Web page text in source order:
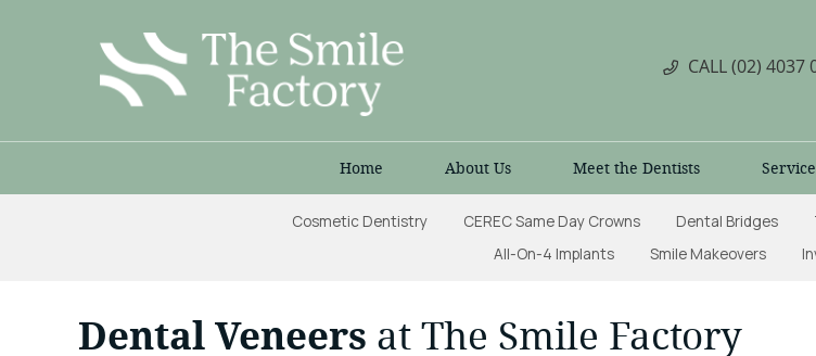
CALL(02) 4037
Home About Us Meet the Dentists
Cosmetic Dentistry CEREC Same Day Crowns Dental Bridges
All-On-4 Implants
Smile Makeovers
Dental Veneers at The Smile Factory